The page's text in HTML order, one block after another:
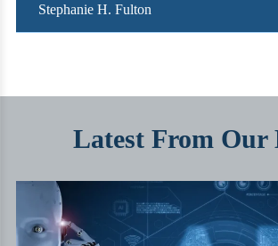
Stephanie H. Fulton
Latest From Our